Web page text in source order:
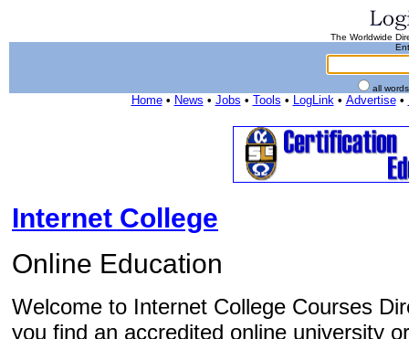
The Worldwide
all
Home• News • Jobs • Tools • LogLink• Advertise•
Internet College
Online Education
Welcome to Internet College Courses
you find an accredited online university